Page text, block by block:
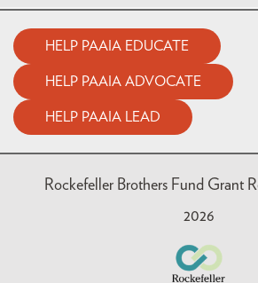
HELP PAAIA EDUCATE
HELP PAAIA ADVOCATE
HELP PAAIA LEAD
Rockefeller Brothers Fund Grant
2026